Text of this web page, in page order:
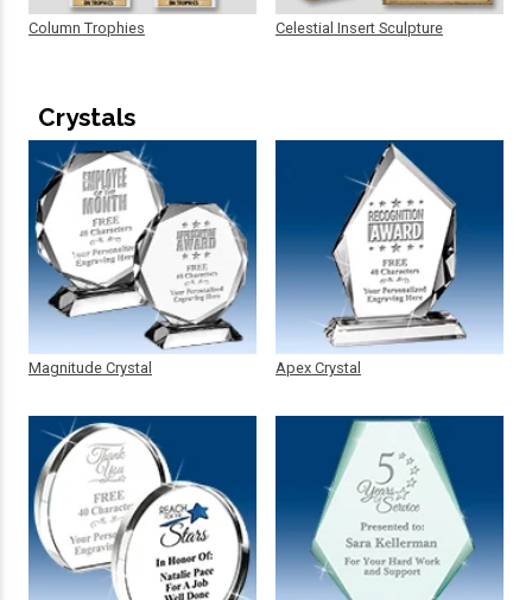
Column Trophies Celestial Insert Sculpture
Crystals
Magnitude Crystal Apex Crystal